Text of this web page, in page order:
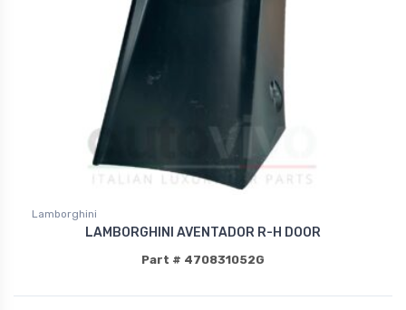
Lamborghini
LAMBORGHINI AVENTADOR R-H DOOR
Part # 470831052G